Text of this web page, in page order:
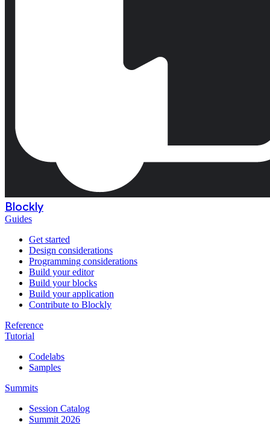
Blockly
Guides
Get started
Design considerations
Programming considerations
Build your editor
Build your blocks
Build your application
Contribute to Blockly
Reference
Tutorial
Codelabs
Samples
Summits
Session Catalog
Summit 2026